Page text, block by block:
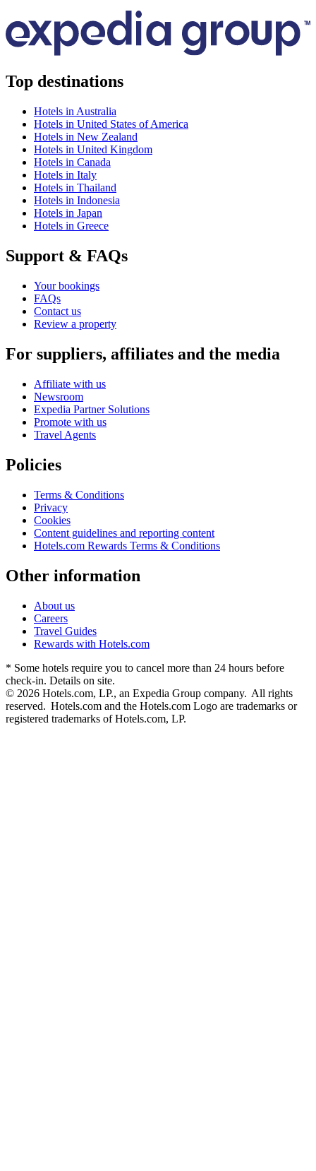
Top destinations
Hotels in Australia
Hotels in United States of America
Hotels in New Zealand
Hotels in United Kingdom
Hotels in Canada
Hotels in Italy
Hotels in Thailand
Hotels in Indonesia
Hotels in Japan
Hotels in Greece
Support & FAQs
Your bookings
FAQs
Contact us
Review a property
For suppliers, affiliates and the media
Affiliate with us
Newsroom
Expedia Partner Solutions
Promote with us
Travel Agents
Policies
Terms & Conditions
Privacy
Cookies
Content guidelines and reporting content
Hotels.com Rewards Terms & Conditions
Other information
About us
Careers
Travel Guides
Rewards with Hotels.com
* Some hotels require you to cancel more than 24 hours before
check-in. Details on site.
© 2026 Hotels.com, LP., an Expedia Group company. All rights
reserved. Hotels.com and the Hotels.com Logo are trademarks or
registered trademarks of Hotels.com, LP.